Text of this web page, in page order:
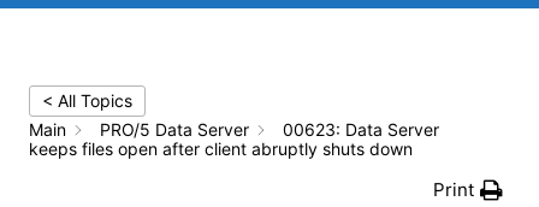
< All Topics
Main
PRO/5 Data Server
00623: Data Server
keeps files open after client abruptly shuts down
Print